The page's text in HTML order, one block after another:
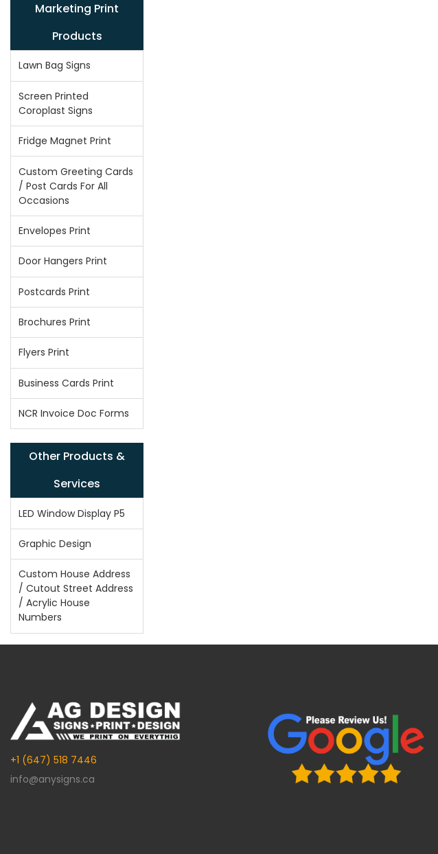
Marketing Print
Products
Lawn Bag Signs
Screen Printed
Coroplast Signs
Fridge Magnet Print
Custom Greeting Cards
/ Post Cards For All
Occasions
Envelopes Print
Door Hangers Print
Postcards Print
Brochures Print
Flyers Print
Business Cards Print
NCR Invoice Doc Forms
Other Products &
Services
LED Window Display P5
Graphic Design
Custom House Address
/ Cutout Street Address
/ Acrylic House
Numbers
+1 (647) 518 7446
info@anysigns.ca